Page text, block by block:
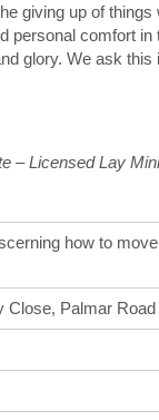
giving up of
personal comfort
glory. We ask
– Licensed Lay
how to
Close, Palmar Road